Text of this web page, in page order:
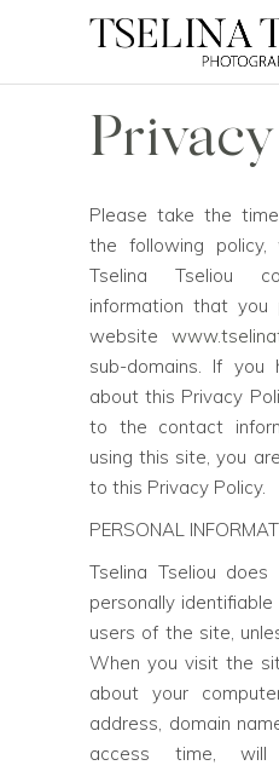
Please take the
the following policy,
Tselina Tseliou
information that you
website
sub-domains. If you
about this Privacy
to the contact
using this site, you
to this Privacy Policy.
PERSONAL
Tselina Tseliou
personally
users of the site,
When you visit the
about your
address, domain
access time, will